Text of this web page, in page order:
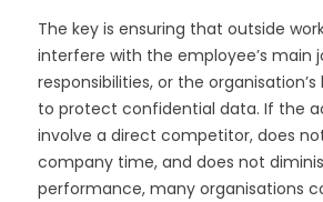
The key is ensuring that outside
interfere with the employee’s main
responsibilities, or the
to protect confidential data. If the
involve a direct competitor, does
company time, and does not
performance, many organisations